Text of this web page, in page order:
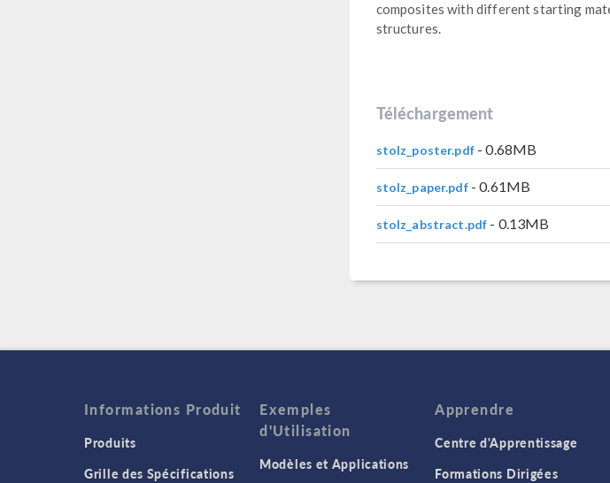
composites with different starting
structures.
Téléchargement
stolz_poster.pdf- 0.68MB
stolz_paper.pdf- 0.61MB
stolz_abstract.pdf - 0.13MB
Informations Produit
Produits
Grille des Spécifications
Exemples
d'Utilisation
Modèles et Applications
Apprendre
Centre d'Apprentissage
Formations Dirigées